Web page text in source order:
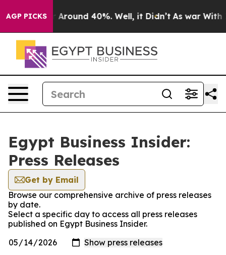
AGP PICKS
a Floor Around 40%. Well, it Didn’t As war With
Egypt Business Insider:
Press Releases
Get by Email
Browse our comprehensive archive of press releases
by date.
Select a specific day to access all press releases
published on Egypt Business Insider.